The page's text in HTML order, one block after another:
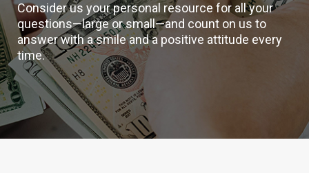
Consider us your personal resource for all your
questions—large or small—and count on us to
answer with a smile and a positive attitude every
time.